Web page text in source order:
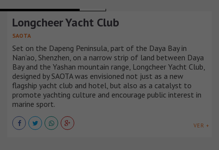
Longcheer Yacht Club
SAOTA
Set on the Dapeng Peninsula, part of the Daya Bay in
Nan’ao, Shenzhen, on a narrow strip of land between Daya
Bay and the Yashan mountain range, Longcheer Yacht Club,
designed by SAOTA was envisioned not just as a new
flagship yacht club and hotel, but also as a catalyst to
promote yachting culture and encourage public interest in
marine sport.
VER +